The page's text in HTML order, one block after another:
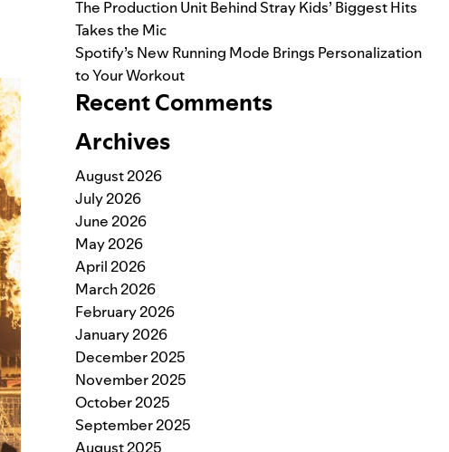
The Production Unit Behind Stray Kids’ Biggest Hits
Takes the Mic
Spotify’s New Running Mode Brings Personalization
to Your Workout
Recent Comments
Archives
August 2026
July 2026
June 2026
May 2026
April 2026
March 2026
February 2026
January 2026
December 2025
November 2025
October 2025
September 2025
August 2025